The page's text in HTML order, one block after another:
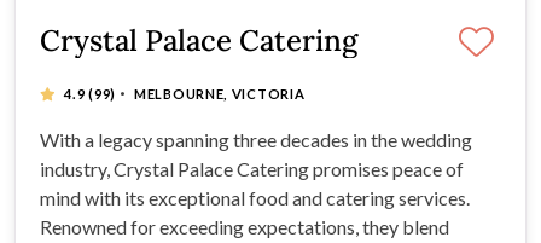
Crystal Palace Catering
4.9(99) · MELBOURNE, VICTORIA
With a legacy spanning three decades in the wedding
industry, Crystal Palace Catering promises peace of
mind with its exceptional food and catering services.
Renowned for exceeding expectations, they blend